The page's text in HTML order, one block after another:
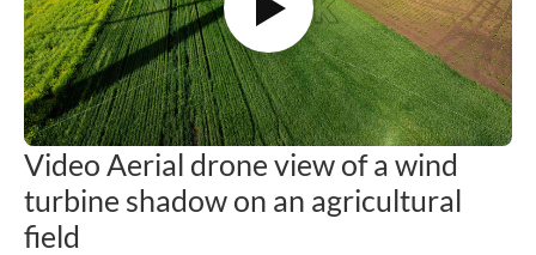
Video Aerial drone view of a wind
turbine shadow on an agricultural
field